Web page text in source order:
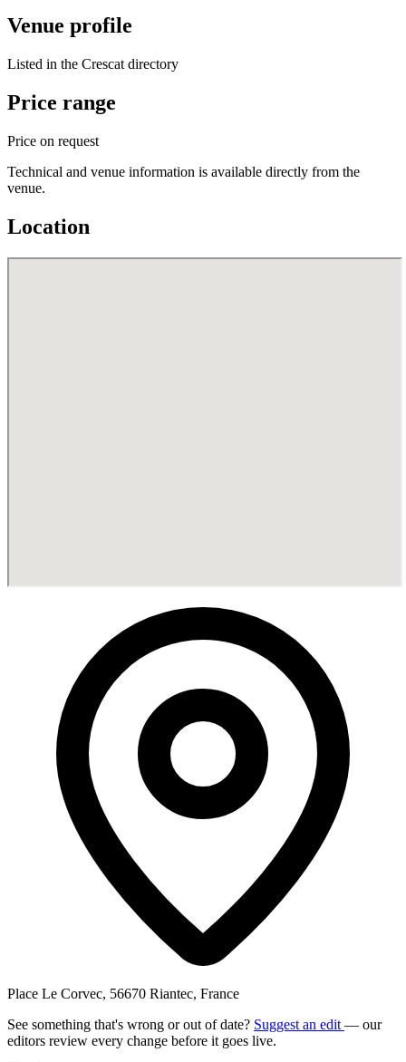
Venue profile
Listed in the Crescat directory
Price range
Price on request
Technical and venue information is available directly from the
venue.
Location
Place Le Corvec, 56670 Riantec, France
See something that's wrong or out of date? Suggest an edit — our
editors review every change before it goes live.